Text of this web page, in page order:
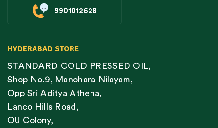
9901012628
HYDERABAD STORE
STANDARD COLD PRESSED OIL,
Shop No.9, Manohara Nilayam,
Opp Sri Aditya Athena,
Lanco Hills Road,
OU Colony,